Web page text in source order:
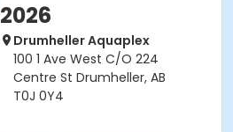
2026
Drumheller Aquaplex
100 1 Ave West C/O 224
Centre St Drumheller, AB
T0J 0Y4